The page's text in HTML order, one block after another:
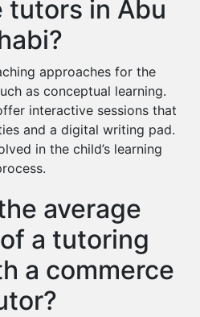
tutors in Abu
approaches for the
as conceptual learning.
interactive sessions that
and a digital writing pad.
in the child’s learning
average
a tutoring
a commerce